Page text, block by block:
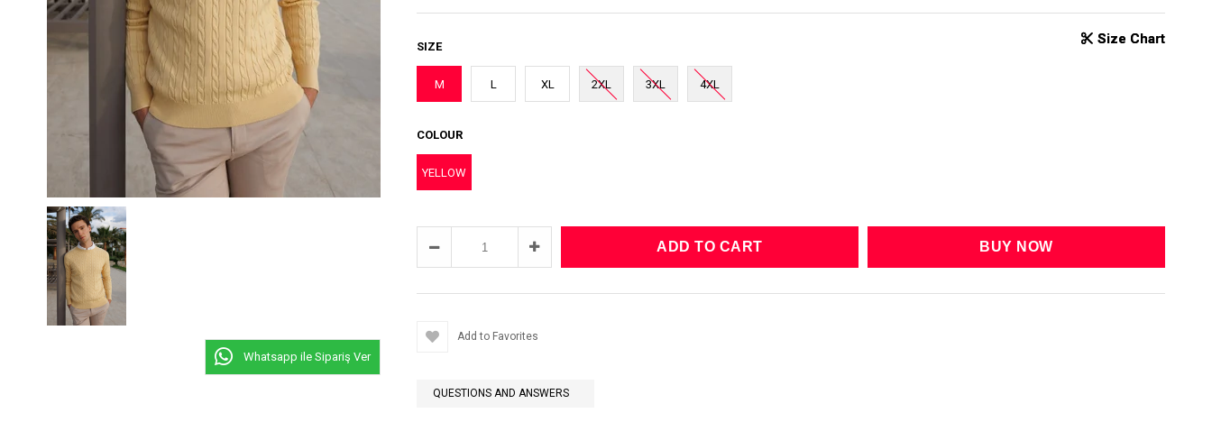
Whatsapp ile Sipariş Ver
SIZE
M L XL 2XL 3XL 4XL
COLOUR
YELLOW
Add to Favorites
QUESTIONS AND ANSWERS